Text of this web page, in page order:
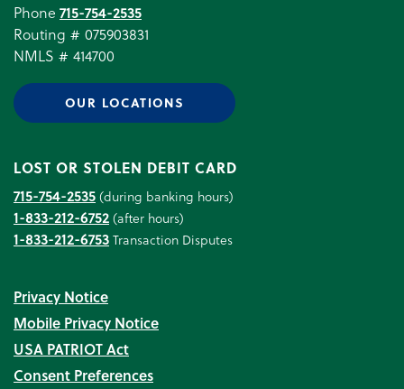
Phone 715-754-2535
Routing # 075903831
NMLS # 414700
OUR LOCATIONS
LOST OR STOLEN DEBIT CARD
715-754-2535(during banking hours)
1-833-212-6752(after hours)
1-833-212-6753Transaction Disputes
Privacy Notice
Mobile Privacy Notice
USA PATRIOT Act
Consent Preferences